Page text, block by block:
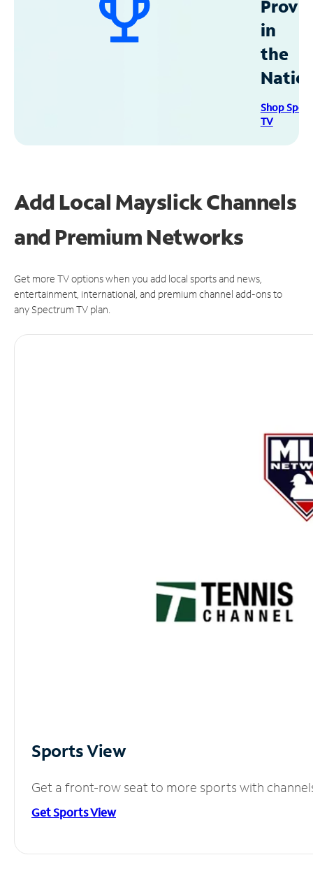
in
the
Shop
TV
Add Local Mayslick Channels
and Premium Networks
Get more TV options when you add local sports and news,
entertainment, international, and premium channel add-ons to
any Spectrum TV plan.
Sports View
Get a front-row seat to more sports with
Get Sports View